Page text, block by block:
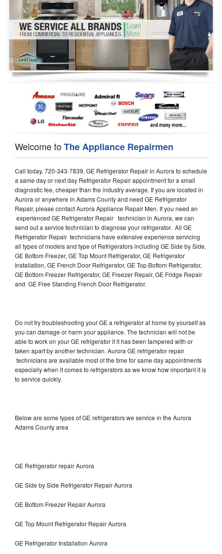
Dryer Repair
Refrigerator Repair
Oven Repair
Dishwasher Repair
Welcome toThe Appliance Repairmen
Call today, 720-343-7839, GE Refrigerator Repair in Aurora to schedule
a same day or next day Refrigerator Repair appointment for a small
diagnostic fee, cheaper than the industry average. If you are located in
Aurora or anywhere in Adams County and need GE Refrigerator
Repair, please contact Aurora Appliance Repair Men. If you need an
experienced GE Refrigerator Repair technician in Aurora, we can
send out a service technician to diagnose your refrigerator. All GE
Refrigerator Repair technicians have extensive experience servicing
all types of models and type of Refrigerators including GE Side by Side,
GE Bottom Freezer, GE Top Mount Refrigerator, GE Refrigerator
Installation, GE French Door Refrigerator, GE Top Bottom Refrigerator,
GE Bottom Freezer Refrigerator, GE Freezer Repair, GE Fridge Repair
and GE Free Standing French Door Refrigerator.
Do not try troubleshooting your GE a refrigerator at home by yourself as
you can damage or harm your appliance. The technician will not be
able to work on your GE refrigerator if it has been tampered with or
taken apart by another technician. Aurora GE refrigerator repair
technicians are available most of the time for same day appointments
especially when it comes to refrigerators as we know how important it is
to service quickly.
Below are some types of GE refrigerators we service in the Aurora
Adams County area
GE Refrigerator repair Aurora
GE Side by Side Refrigerator Repair Aurora
GE Bottom Freezer Repair Aurora
GE Top Mount Refrigerator Repair Aurora
GE Refrigerator Installation Aurora